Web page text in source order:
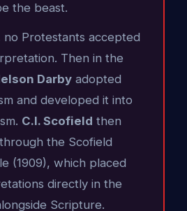
the beast.
no Protestants accepted
Then in the
Darby adopted
and developed it into
C.I. Scofield then
the Scofield
(1909), which placed
directly in the
Scripture.